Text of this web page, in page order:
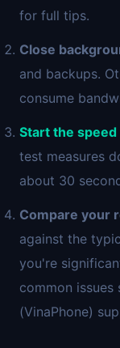
for full tips.
Close
and backups.
consume
Start the
test measures
about 30
Compare your
against the
you're
common
(VinaPhone)